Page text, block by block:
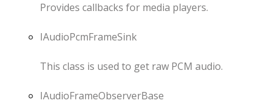
Provides callbacks for media players.
IAudioPcmFrameSink
This class is used to get raw PCM audio.
IAudioFrameObserverBase